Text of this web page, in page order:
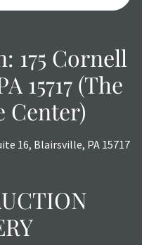
175 Cornell
15717 (The
Center)
16, Blairsville, PA 15717